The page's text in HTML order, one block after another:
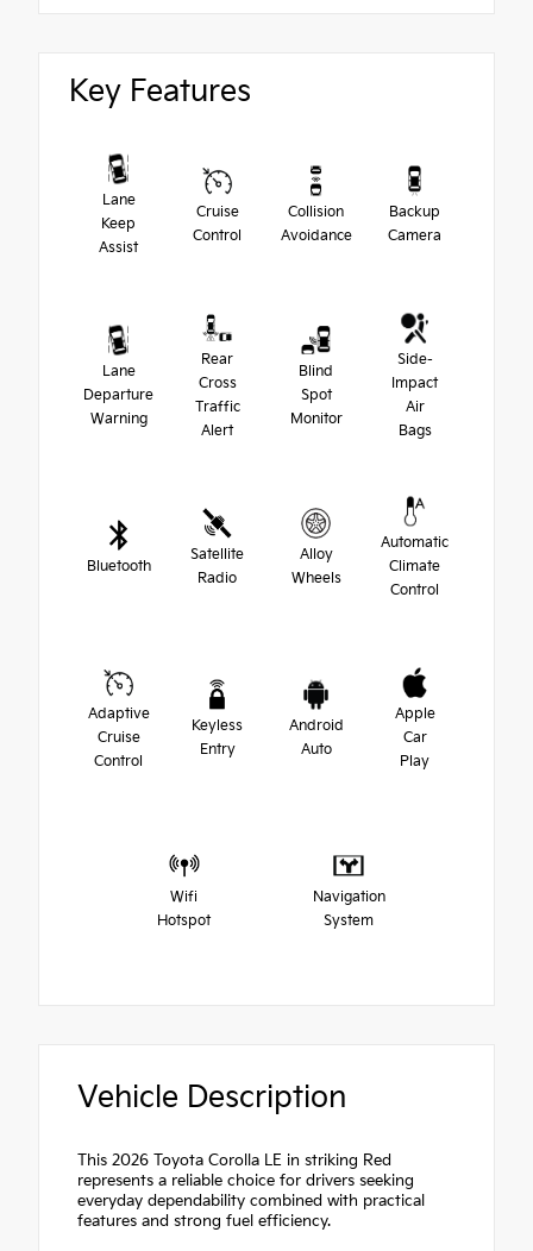
Key Features
Lane
Keep
Assist
Cruise
Control
Collision
Avoidance
Backup
Camera
Lane
Departure
Warning
Rear
Cross
Traffic
Alert
Blind
Spot
Monitor
Side-
Impact
Air
Bags
Bluetooth
Satellite
Radio
Alloy
Wheels
Automatic
Climate
Control
Adaptive
Cruise
Control
Keyless
Entry
Android
Auto
Apple
Car
Play
Wifi
Hotspot
Navigation
System
Vehicle Description
This 2026 Toyota Corolla LE in striking Red
represents a reliable choice for drivers seeking
everyday dependability combined with practical
features and strong fuel efficiency.